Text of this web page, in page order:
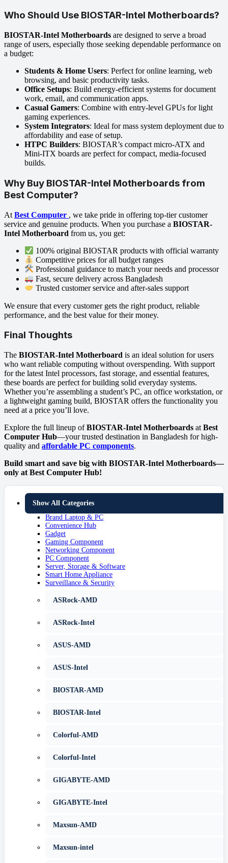
Who Should Use BIOSTAR-Intel Motherboards?
BIOSTAR-Intel Motherboards are designed to serve a broad
range of users, especially those seeking dependable performance on
a budget:
Students & Home Users: Perfect for online learning, web
browsing, and basic productivity tasks.
Office Setups: Build energy-efficient systems for document
work, email, and communication apps.
Casual Gamers: Combine with entry-level GPUs for light
gaming experiences.
System Integrators: Ideal for mass system deployment due to
affordability and ease of setup.
HTPC Builders: BIOSTAR’s compact micro-ATX and
Mini-ITX boards are perfect for compact, media-focused
builds.
Why Buy BIOSTAR-Intel Motherboards from
Best Computer?
At Best Computer , we take pride in offering top-tier customer
service and genuine products. When you purchase a BIOSTAR-
Intel Motherboard from us, you get:
100% original BIOSTAR products with official warranty
Competitive prices for all budget ranges
Professional guidance to match your needs and processor
Fast, secure delivery across Bangladesh
Trusted customer service and after-sales support
We ensure that every customer gets the right product, reliable
performance, and the best value for their money.
Final Thoughts
The BIOSTAR-Intel Motherboard is an ideal solution for users
who want reliable computing without overspending. With support
for the latest Intel processors, fast storage, and essential features,
these boards are perfect for building solid everyday systems.
Whether you’re assembling a student’s PC, an office workstation, or
a lightweight gaming build, BIOSTAR offers the functionality you
need at a price you’ll love.
Explore the full lineup ofBIOSTAR-Intel Motherboards at Best
Computer Hub—your trusted destination in Bangladesh for high-
quality and affordable PC components.
Build smart and save big with BIOSTAR-Intel Motherboards—
only at Best Computer Hub!
Show All Categories
Brand Laptop & PC
Convenience Hub
Gadget
Gaming Component
Networking Component
PC Component
Server, Storage & Software
Smart Home Appliance
Surveillance & Security
ASRock-AMD
ASRock-Intel
ASUS-AMD
ASUS-Intel
BIOSTAR-AMD
BIOSTAR-Intel
Colorful-AMD
Colorful-Intel
GIGABYTE-AMD
GIGABYTE-Intel
Maxsun-AMD
Maxsun-intel